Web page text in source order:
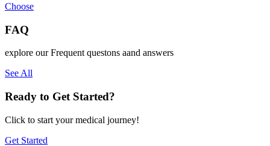
Choose
FAQ
explore our Frequent questons aand answers
See All
Ready to Get Started?
Click to start your medical journey!
Get Started